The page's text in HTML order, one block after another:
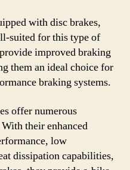
with disc brakes,
suited for this type of
improved braking
them an ideal choice for
braking systems.
offer numerous
their enhanced
low
dissipation capabilities,